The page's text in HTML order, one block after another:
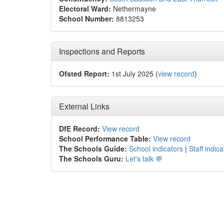
Electoral Ward: Nethermayne
School Number: 8813253
Inspections and Reports
Ofsted Report: 1st July 2025 (view record)
External Links
DfE Record: View record
School Performance Table: View record
The Schools Guide: School indicators | Staff
The Schools Guru: Let's talk 💬